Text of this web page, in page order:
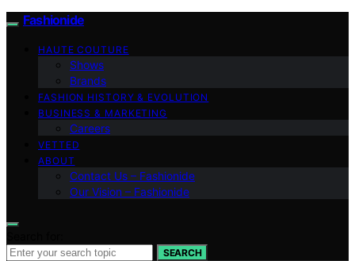
Fashionide
HAUTE COUTURE
Shows
Brands
FASHION HISTORY & EVOLUTION
BUSINESS & MARKETING
Careers
VETTED
ABOUT
Contact Us – Fashionide
Our Vision – Fashionide
SEARCH